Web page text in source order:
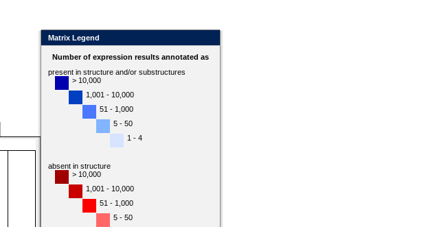
Matrix Legend
Number of expression results annotated as
present in structure and/or substructures
> 10,000
1,001 - 10,000
51 - 1,000
5 - 50
1 - 4
absent in structure
> 10,000
1,001 - 10,000
51 - 1,000
5 - 50